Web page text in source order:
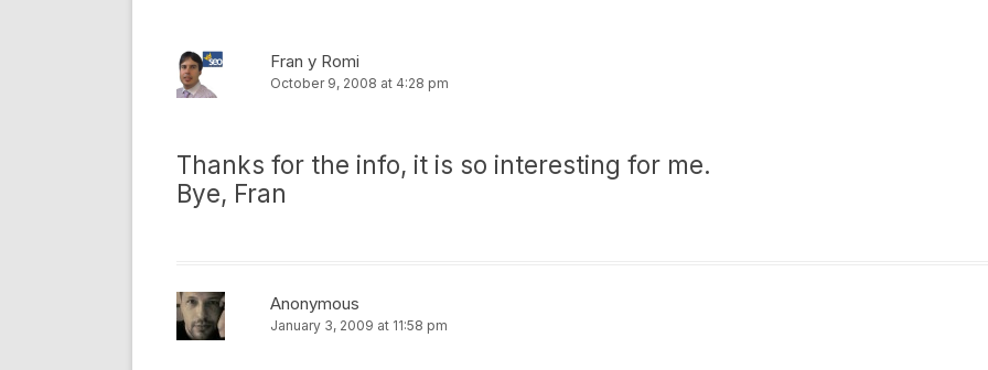
Fran y Romi
October 9, 2008 at 4:28 pm
Thanks for the info, it is so interesting for me.
Bye, Fran
Anonymous
January 3, 2009 at 11:58 pm